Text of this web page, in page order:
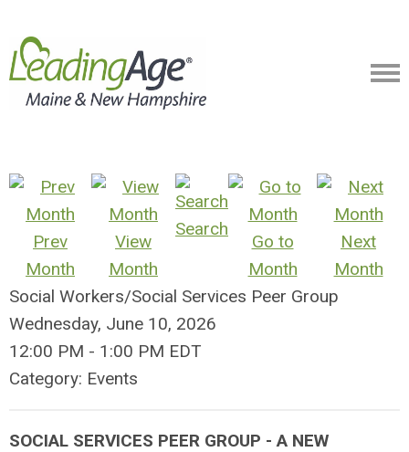
Prev
Month
View
Month
Search
Go to
Month
Next
Month
Social Workers/Social Services Peer Group
Wednesday, June 10, 2026
12:00 PM - 1:00 PM EDT
Category: Events
SOCIAL SERVICES PEER GROUP -A NEW